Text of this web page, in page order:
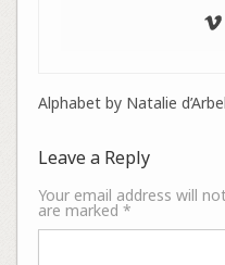
Alphabet by Natalie
Leave a Reply
Your email address will
are marked *